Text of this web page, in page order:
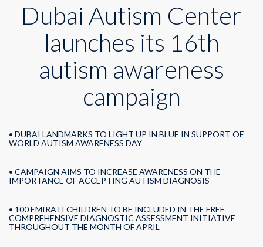
campaign
Dubai Autism Center
launches its 16th
autism awareness
campaign
• DUBAI LANDMARKS TO LIGHT UP IN BLUE IN SUPPORT OF
WORLD AUTISM AWARENESS DAY
• CAMPAIGN AIMS TO INCREASE AWARENESS ON THE
IMPORTANCE OF ACCEPTING AUTISM DIAGNOSIS
• 100 EMIRATI CHILDREN TO BE INCLUDED IN THE FREE
COMPREHENSIVE DIAGNOSTIC ASSESSMENT INITIATIVE
THROUGHOUT THE MONTH OF APRIL